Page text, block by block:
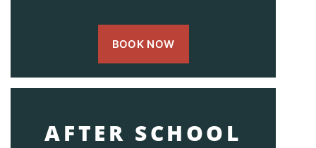
BOOK NOW
AFTER SCHOOL